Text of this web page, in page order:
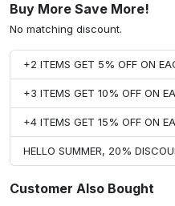
Buy More Save More!
No matching discount.
+2 ITEMS GET 5% OFF ON
+3 ITEMS GET 10% OFF ON
+4 ITEMS GET 15% OFF ON
HELLO SUMMER, 20%
Customer Also Bought